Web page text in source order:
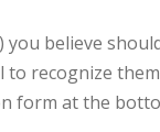
believe
recognize
form at the